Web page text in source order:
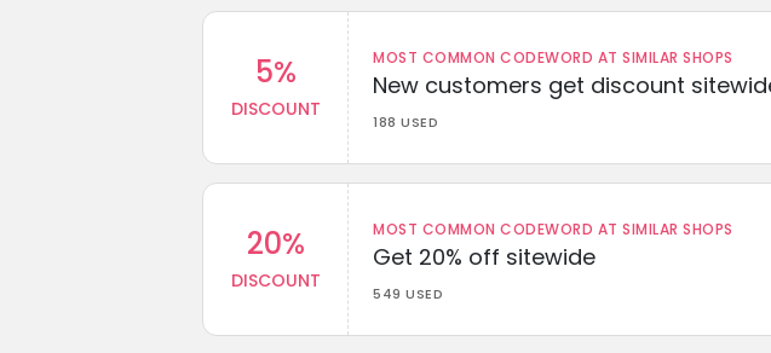
5%
DISCOUNT
MOST COMMON CODEWORD AT SIMILAR SHOPS
New customers get discount
188 USED
20%
DISCOUNT
MOST COMMON CODEWORD AT SIMILAR SHOPS
Get 20% off sitewide
549 USED